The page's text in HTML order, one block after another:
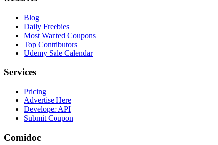
Blog
Daily Freebies
Most Wanted Coupons
Top Contributors
Udemy Sale Calendar
Services
Pricing
Advertise Here
Developer API
Submit Coupon
Comidoc